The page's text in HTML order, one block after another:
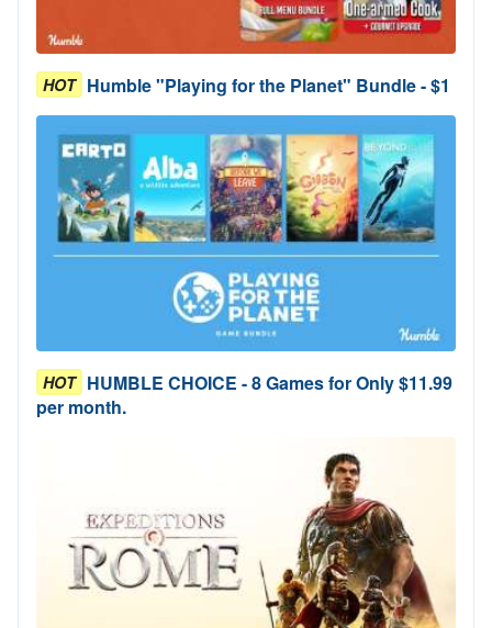
HOT Humble "Playing for the Planet" Bundle - $1
HOT HUMBLE CHOICE - 8 Games for Only $11.99
per month.